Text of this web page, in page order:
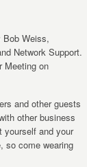
Bob Weiss,
Network Support.
Meeting on
and other guests
other business
yourself and your
so come wearing